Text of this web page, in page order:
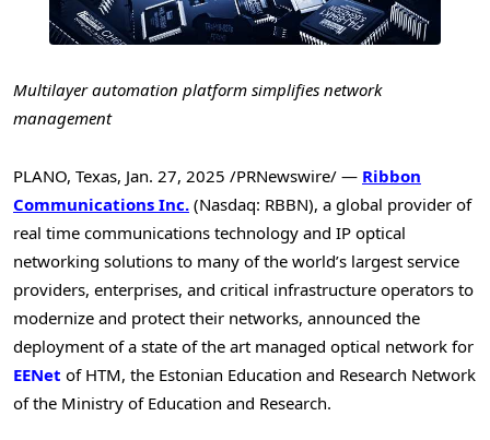
Multilayer automation platform simplifies network
management
PLANO, Texas, Jan. 27, 2025 /PRNewswire/ — Ribbon
Communications Inc. (Nasdaq: RBBN), a global provider of
real time communications technology and IP optical
networking solutions to many of the world’s largest service
providers, enterprises, and critical infrastructure operators to
modernize and protect their networks, announced the
deployment of a state of the art managed optical network for
EENet of HTM, the Estonian Education and Research Network
of the Ministry of Education and Research.